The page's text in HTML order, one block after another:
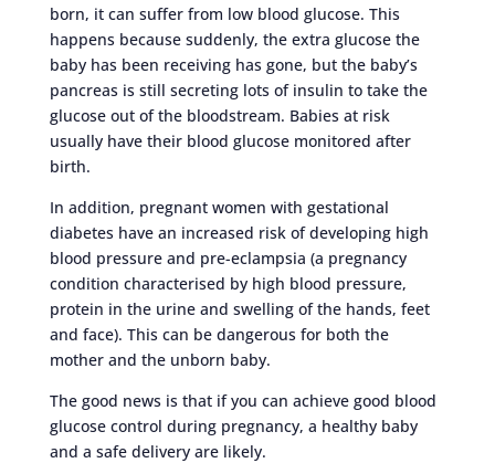
born, it can suffer from low blood glucose. This
happens because suddenly, the extra glucose the
baby has been receiving has gone, but the baby’s
pancreas is still secreting lots of insulin to take the
glucose out of the bloodstream. Babies at risk
usually have their blood glucose monitored after
birth.
In addition, pregnant women with gestational
diabetes have an increased risk of developing high
blood pressure and pre-eclampsia (a pregnancy
condition characterised by high blood pressure,
protein in the urine and swelling of the hands, feet
and face). This can be dangerous for both the
mother and the unborn baby.
The good news is that if you can achieve good blood
glucose control during pregnancy, a healthy baby
and a safe delivery are likely.